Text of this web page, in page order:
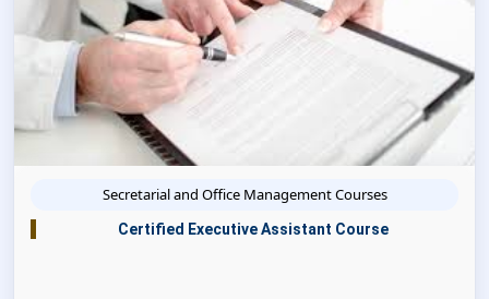
Secretarial and Office Management Courses
Certified Executive Assistant Course